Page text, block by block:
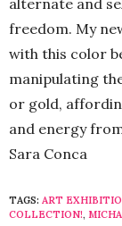
alternate and
freedom. My
with this color
manipulating
or gold,
and energy
Sara Conca
TAGS: ART
COLLECTION!,